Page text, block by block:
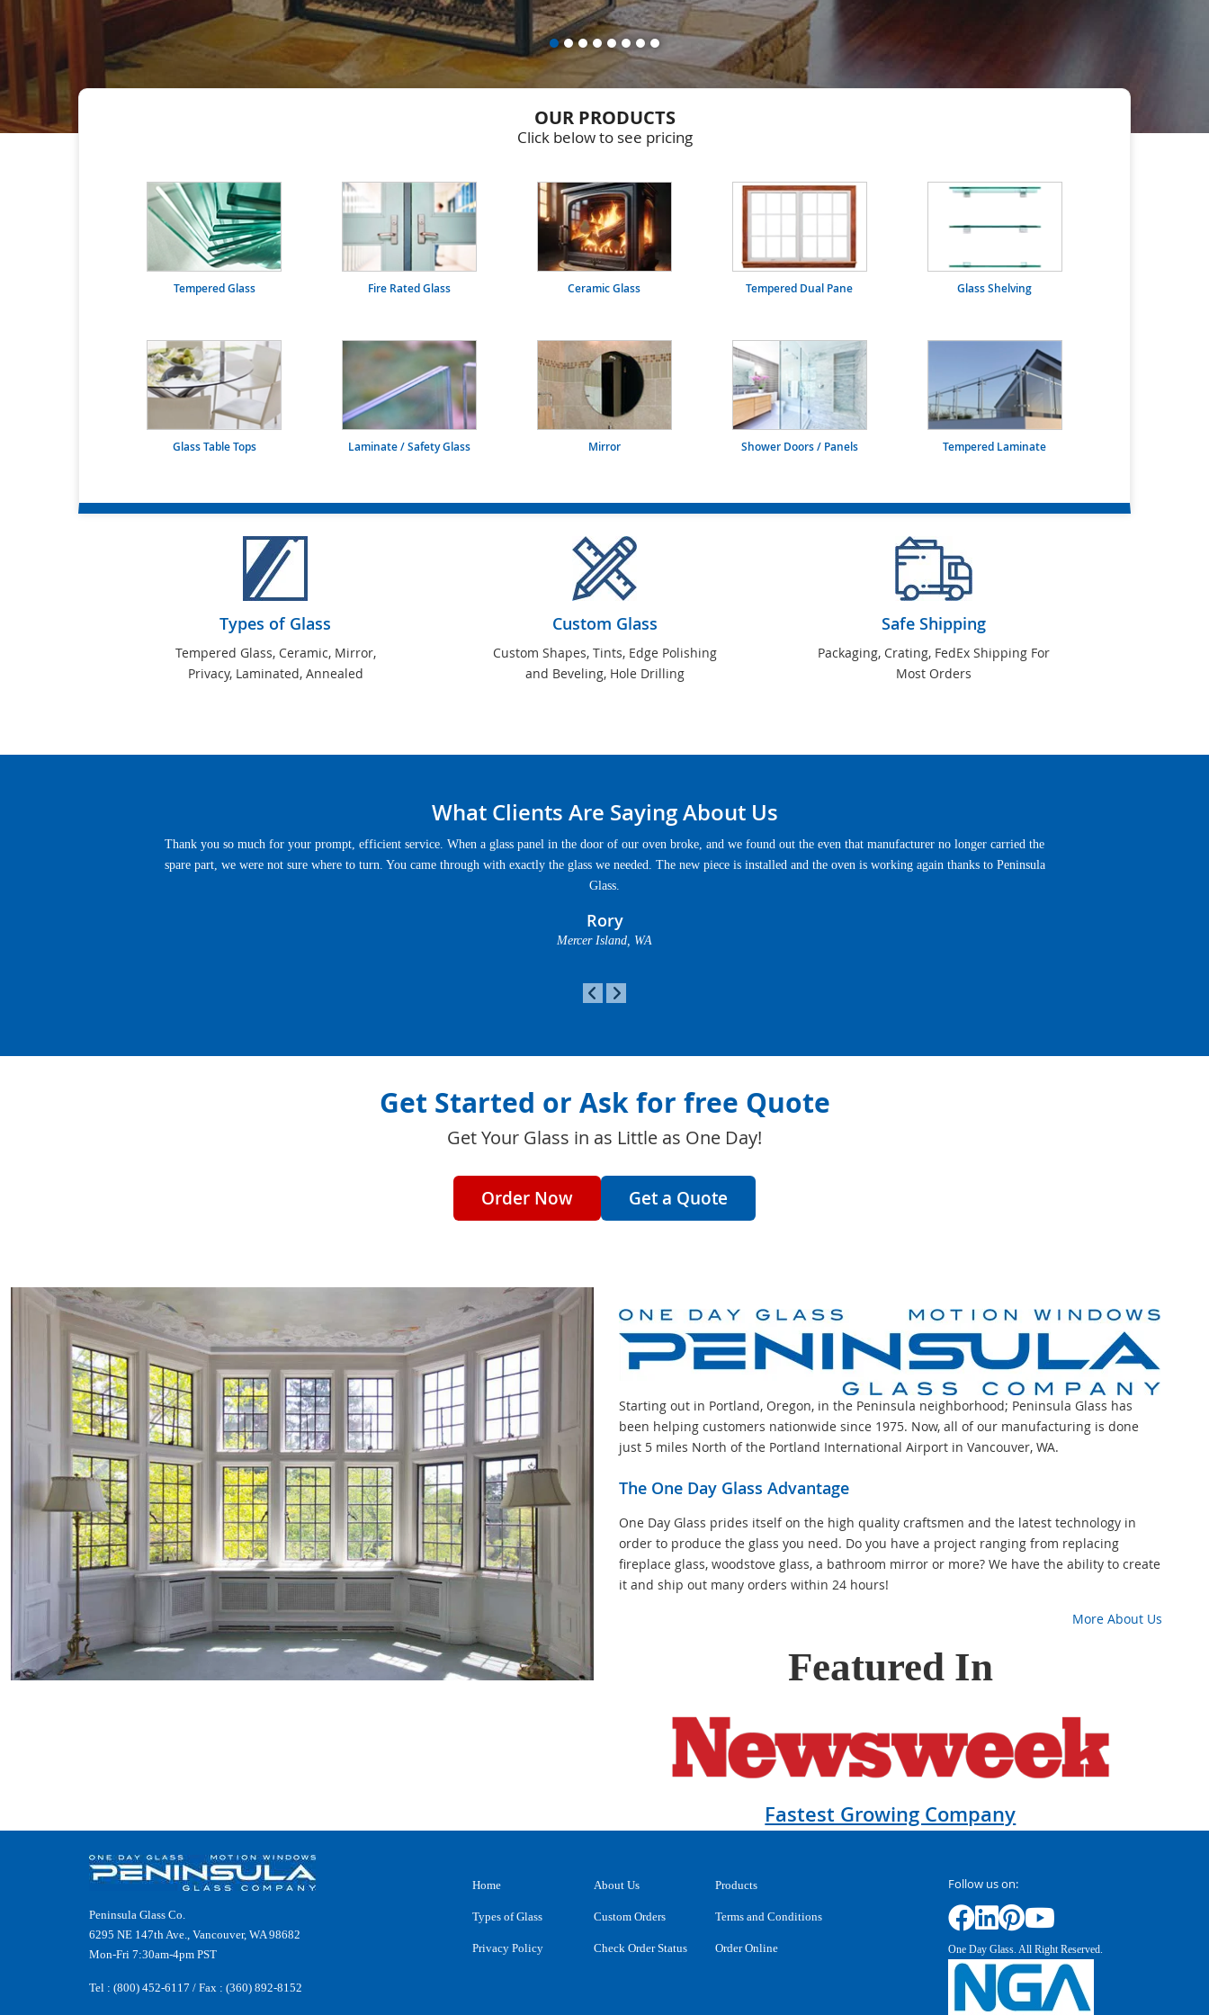
OUR PRODUCTS
Click below to see pricing
Tempered Glass Fire Rated Glass Ceramic Glass Tempered Dual Pane Glass Shelving
Glass Table Tops Laminate / Safety Glass Mirror Shower Doors / Panels Tempered Laminate
Types of Glass
Tempered Glass, Ceramic, Mirror,
Privacy, Laminated, Annealed
Custom Glass
Custom Shapes, Tints, Edge Polishing
and Beveling, Hole Drilling
Safe Shipping
Packaging, Crating, FedEx Shipping For
Most Orders
What Clients Are Saying About Us
Thank you so much for your prompt, efficient service. When a glass panel in the door of our oven broke, and we found out the even that manufacturer no longer carried the
spare part, we were not sure where to turn. You came through with exactly the glass we needed. The new piece is installed and the oven is working again thanks to Peninsula
Glass.
Rory
Mercer Island, WA
Get Started or Ask for free Quote
Get Your Glass in as Little as One Day!
Order Now Get a Quote
Starting out in Portland, Oregon, in the Peninsula neighborhood; Peninsula Glass has
been helping customers nationwide since 1975. Now, all of our manufacturing is done
just 5 miles North of the Portland International Airport in Vancouver, WA.
The One Day Glass Advantage
One Day Glass prides itself on the high quality craftsmen and the latest technology in
order to produce the glass you need. Do you have a project ranging from replacing
fireplace glass, woodstove glass, a bathroom mirror or more? We have the ability to create
it and ship out many orders within 24 hours!
More About Us
Featured In
Fastest Growing Company
Peninsula Glass Co.
6295 NE 147th Ave., Vancouver, WA 98682
Mon-Fri 7:30am-4pm PST
Tel : (800) 452-6117 / Fax : (360) 892-8152
Home About Us Products
Types of Glass Custom Orders Terms and Conditions
Privacy Policy Check Order Status Order Online
Follow us on:
One Day Glass. All Right Reserved.